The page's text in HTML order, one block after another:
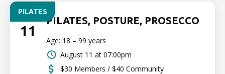
PILATES
11
PILATES, POSTURE, PROSECCO
Age: 18 – 99 years
August 11 at 07:00pm
$30 Members / $40 Community